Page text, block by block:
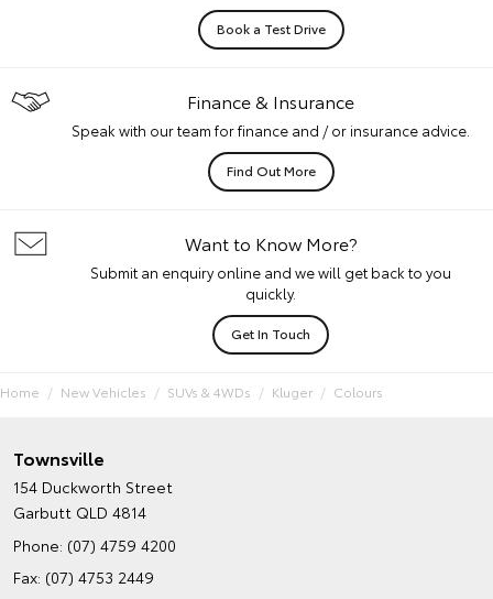
Book a Test Drive
Finance & Insurance
Speak with our team for finance and / or insurance advice.
Find Out More
Want to Know More?
Submit an enquiry online and we will get back to you
quickly.
Get In Touch
Home New Vehicles SUVs & 4WDs Kluger Colours
Townsville
154 Duckworth Street
Garbutt QLD 4814
Phone: (07) 4759 4200
Fax: (07) 4753 2449